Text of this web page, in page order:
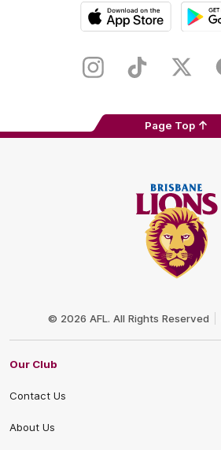
Store
InstagramTikTok Twitter
Page Top
© 2026 AFL. All Rights Reserved
Our Club
Contact Us
About Us